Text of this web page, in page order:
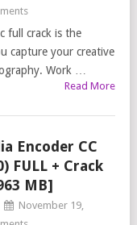
full crack is the
capture your creative
Work …
Read More
Encoder CC
FULL + Crack
MB]
November 19,